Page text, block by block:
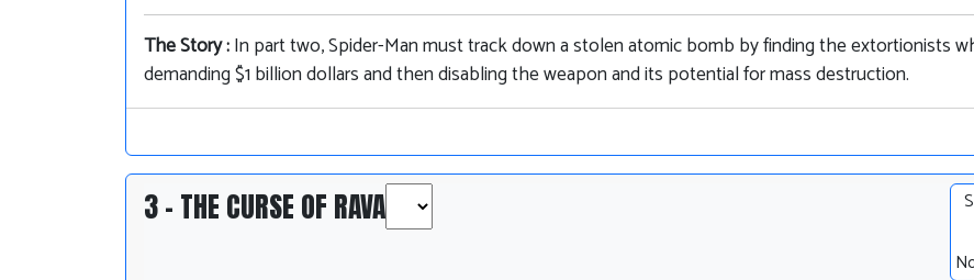
The Story :In part two, Spider-Man must track down a stolen atomic bomb by finding the extortionists
demanding $1 billion dollars and then disabling the weapon and its potential for mass destruction.
3 - THE CURSE OF RAVA